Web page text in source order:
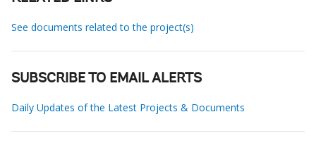
See documents related to the project(s)
SUBSCRIBE TO EMAIL ALERTS
Daily Updates of the Latest Projects & Documents